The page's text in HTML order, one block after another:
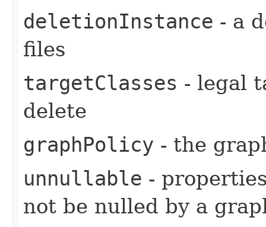
deletionInstance - a
files
targetClasses - legal
delete
graphPolicy - the
unnullable -
not be nulled by a